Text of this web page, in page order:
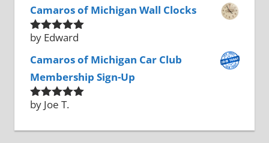
Camaros of Michigan Wall Clocks
Rated5out
by Edward
Camaros of Michigan Car Club
Membership Sign-Up
Rated 5out
by Joe T.